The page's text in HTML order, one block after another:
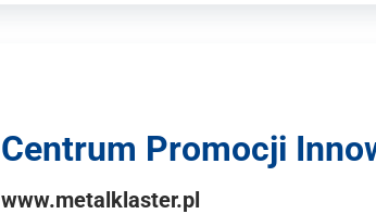
Centrum Promocji
www.metalklaster.pl